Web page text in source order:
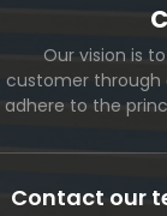
Our vision is
customer through
adhere to the
we will continue
Contact our